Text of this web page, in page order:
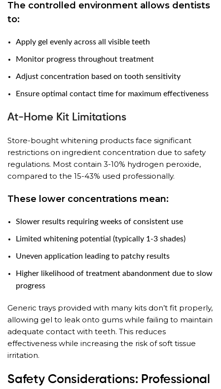
The controlled environment allows dentists
to:
Apply gel evenly across all visible teeth
Monitor progress throughout treatment
Adjust concentration based on tooth sensitivity
Ensure optimal contact time for maximum effectiveness
At-Home Kit Limitations
Store-bought whitening products face significant
restrictions on ingredient concentration due to safety
regulations. Most contain 3-10% hydrogen peroxide,
compared to the 15-43% used professionally.
These lower concentrations mean:
Slower results requiring weeks of consistent use
Limited whitening potential (typically 1-3 shades)
Uneven application leading to patchy results
Higher likelihood of treatment abandonment due to slow
progress
Generic trays provided with many kits don’t fit properly,
allowing gel to leak onto gums while failing to maintain
adequate contact with teeth. This reduces
effectiveness while increasing the risk of soft tissue
irritation.
Safety Considerations: Professional